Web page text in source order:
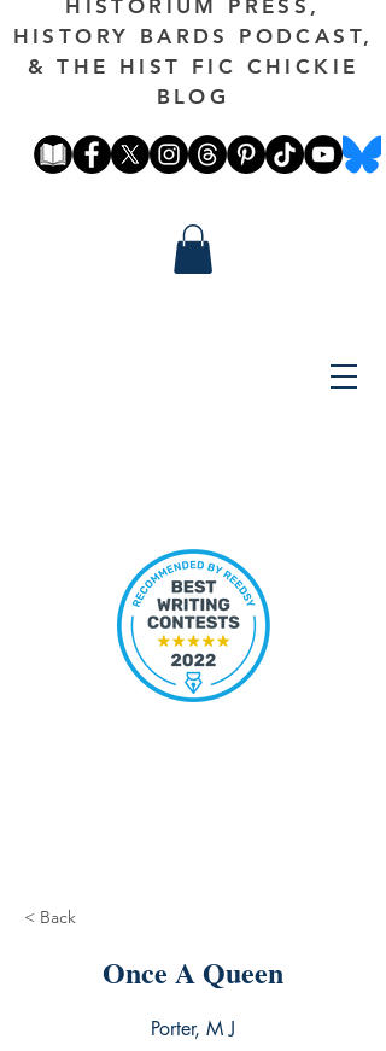
HISTORIUM PRESS,
HISTORY BARDS PODCAST,
& THE HIST FIC CHICKIE
BLOG
< Back
Once A Queen
Porter, M J